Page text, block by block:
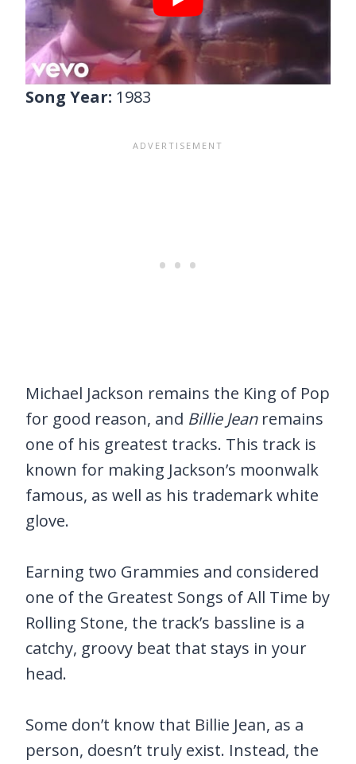
Song Year: 1983
Michael Jackson remains the King of Pop
for good reason, and Billie Jeanremains
one of his greatest tracks. This track is
known for making Jackson’s moonwalk
famous, as well as his trademark white
glove.
Earning two Grammies and considered
one of the Greatest Songs of All Time by
Rolling Stone, the track’s bassline is a
catchy, groovy beat that stays in your
head.
Some don’t know that Billie Jean, as a
person, doesn’t truly exist. Instead, the